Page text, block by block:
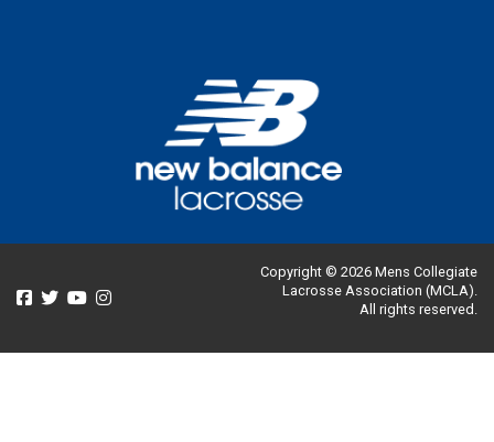
Copyright © 2026 Mens Collegiate
Lacrosse Association (MCLA).
All rights reserved.